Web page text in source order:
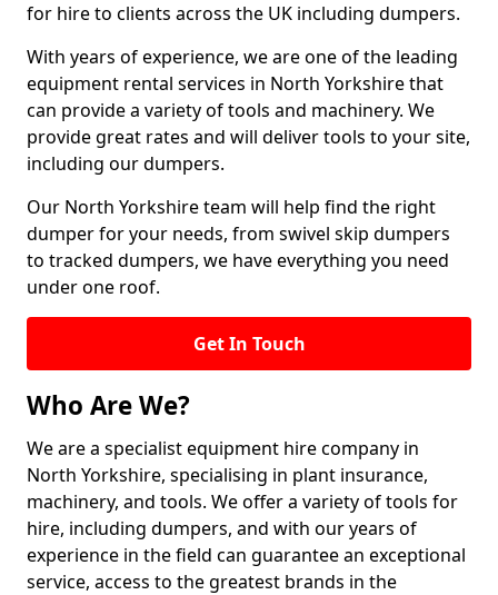
for hire to clients across the UK including dumpers.
With years of experience, we are one of the leading
equipment rental services in North Yorkshire that
can provide a variety of tools and machinery. We
provide great rates and will deliver tools to your site,
including our dumpers.
Our North Yorkshire team will help find the right
dumper for your needs, from swivel skip dumpers
to tracked dumpers, we have everything you need
under one roof.
Get In Touch
Who Are We?
We are a specialist equipment hire company in
North Yorkshire, specialising in plant insurance,
machinery, and tools. We offer a variety of tools for
hire, including dumpers, and with our years of
experience in the field can guarantee an exceptional
service, access to the greatest brands in the